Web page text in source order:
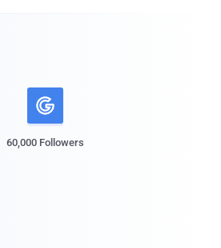
60,000 Followers